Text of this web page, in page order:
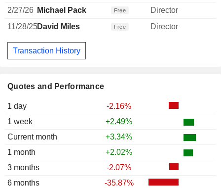
Quotes and Performance
1 day
-2.16%
1 week
+2.49%
Current month
+3.34%
1 month
+2.02%
3 months
-2.07%
6 months
-35.87%
2/27/26 Michael Pack Free
Director
11/28/25David Miles Free Director
Transaction History